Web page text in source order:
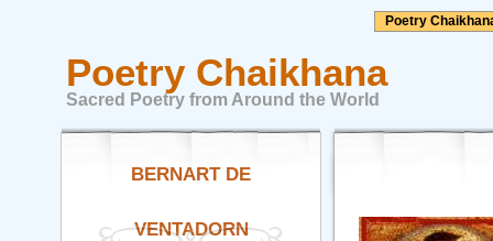
Poetry
Poetry Chaikhana
Sacred Poetry from Around the World
BERNART DE
VENTADORN